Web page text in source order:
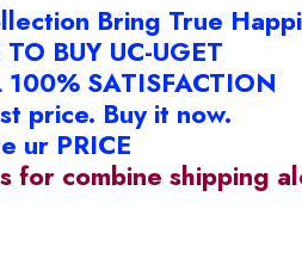
Bring True
BUY UC-UGET
SATISFACTION
price. Buy it now.
ur PRICE
for combine shipping